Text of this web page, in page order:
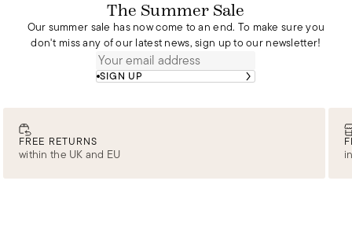
The Summer Sale
Our summer sale has now come to an end. To make sure you
don't miss any of our latest news, sign up to our newsletter!
SIGN UP
FREE RETURNS
within the UK and EU